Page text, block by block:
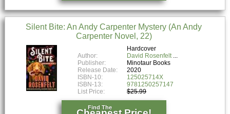
Silent Bite: An Andy Carpenter Mystery (An Andy
Carpenter Novel, 22)
Hardcover
Author:
David Rosenfelt
Publisher:
Minotaur Books
Release Date:
2020
ISBN-10:
125025714X
ISBN-13:
9781250257147
List Price:
$25.99
Find The